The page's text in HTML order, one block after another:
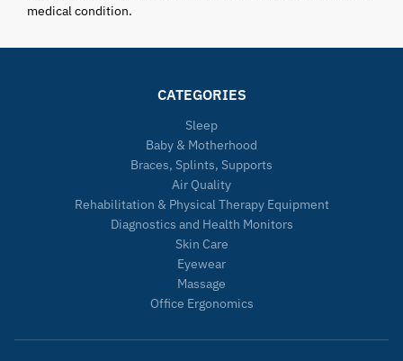
medical condition.
CATEGORIES
Sleep
Baby & Motherhood
Braces, Splints, Supports
Air Quality
Rehabilitation & Physical Therapy Equipment
Diagnostics and Health Monitors
Skin Care
Eyewear
Massage
Office Ergonomics